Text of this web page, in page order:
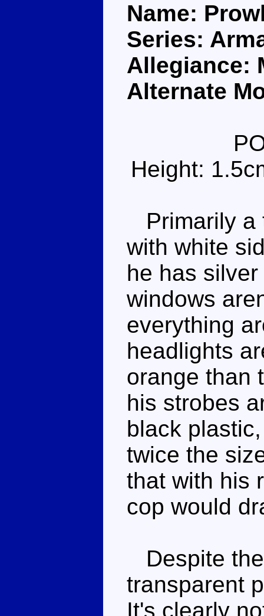
Name:
Series:
Allegiance:
Alternate
Height:
Primarily a
with white
he has
windows
everything
headlights
orange than
his strobes
black
twice the
that with his
cop would
Despite
transparent
It's clearly